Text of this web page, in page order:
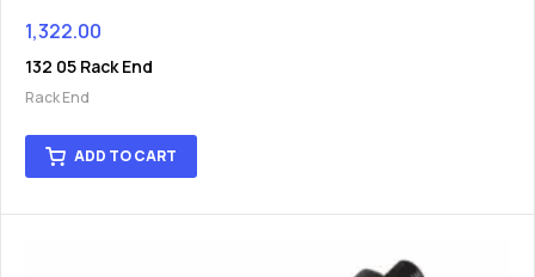
1,322.00
132 05 Rack End
Rack End
ADD TO CART